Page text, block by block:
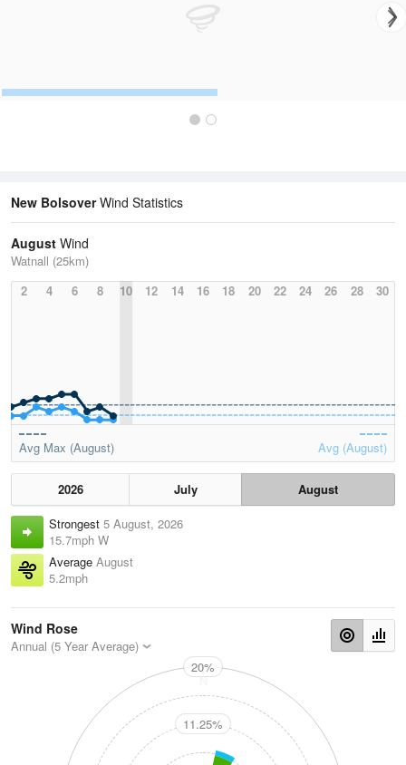
New BolsoverWind Statistics
August Wind
Watnall (25km)
2
4 6 8 10 12 14 16 18 20 22 24 26 28 30
Avg Max (August) Avg (August)
2026 July
August
Strongest 5 August, 2026
15.7mph W
Average August
5.2mph
Wind Rose
Annual (5 Year Average)
N
20%
11.25%